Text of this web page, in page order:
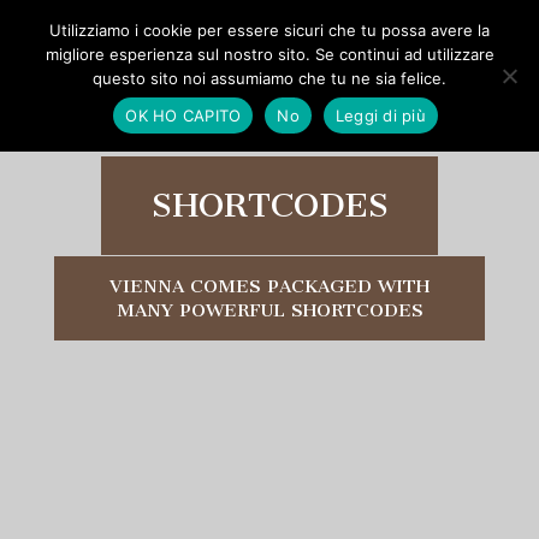
SHORTCODES
VIENNA COMES PACKAGED WITH
MANY POWERFUL SHORTCODES
Utilizziamo i cookie per essere sicuri che tu possa avere la
migliore esperienza sul nostro sito. Se continui ad utilizzare
questo sito noi assumiamo che tu ne sia felice.
OK HO CAPITO
No Leggi di più